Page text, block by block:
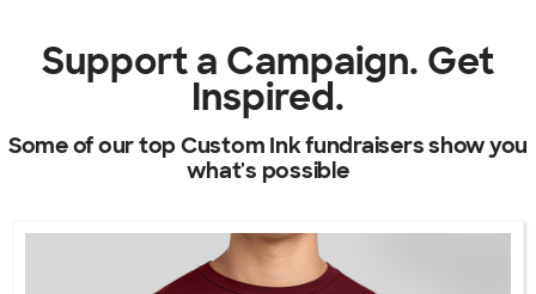
Support a Campaign. Get
Inspired.
Some of our top Custom Ink fundraisers show you
what's possible